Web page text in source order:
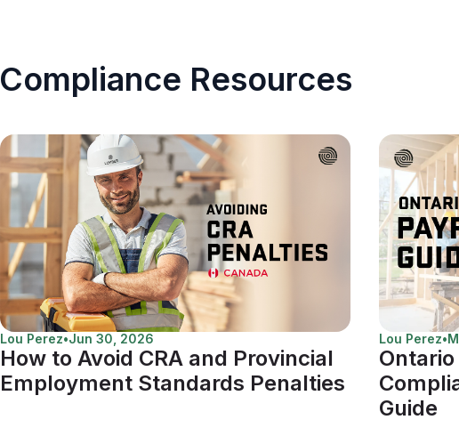
Compliance Resources
Lou Perez•Jun 30, 2026
How to Avoid CRA and Provincial
Employment Standards Penalties
Lou Perez•
Guide